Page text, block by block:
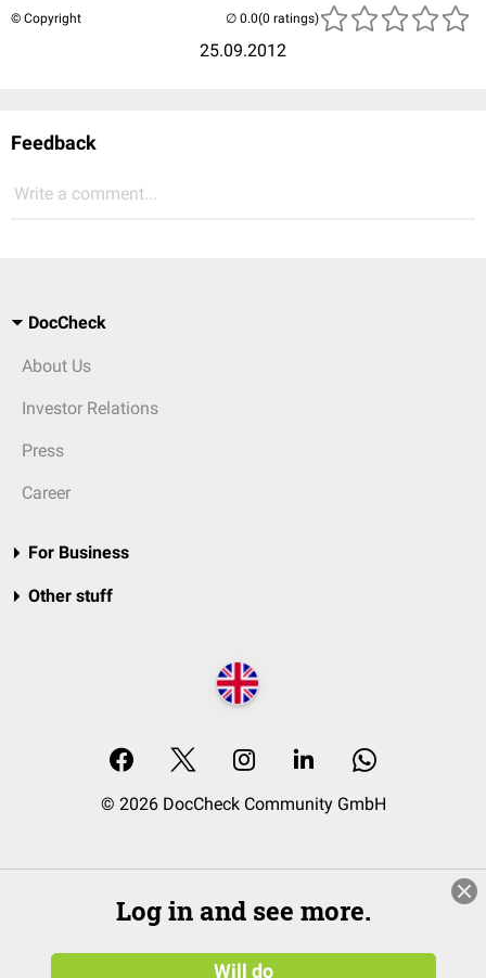
© Copyright
25.09.2012
(0 ratings)
Feedback
Write a comment...
DocCheck
About Us
Investor Relations
Press
Career
For Business
Other stuff
© 2026 DocCheck Community GmbH
Log in and see more.
Will do